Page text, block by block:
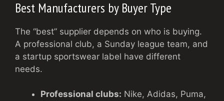
Best Manufacturers by Buyer Type
The “best” supplier depends on who is buying.
A professional club, a Sunday league team, and
a startup sportswear label have different
needs.
Professional clubs: Nike, Adidas, Puma,